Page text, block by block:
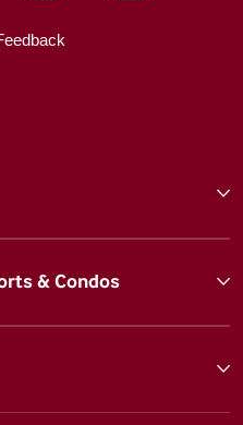
& Condos